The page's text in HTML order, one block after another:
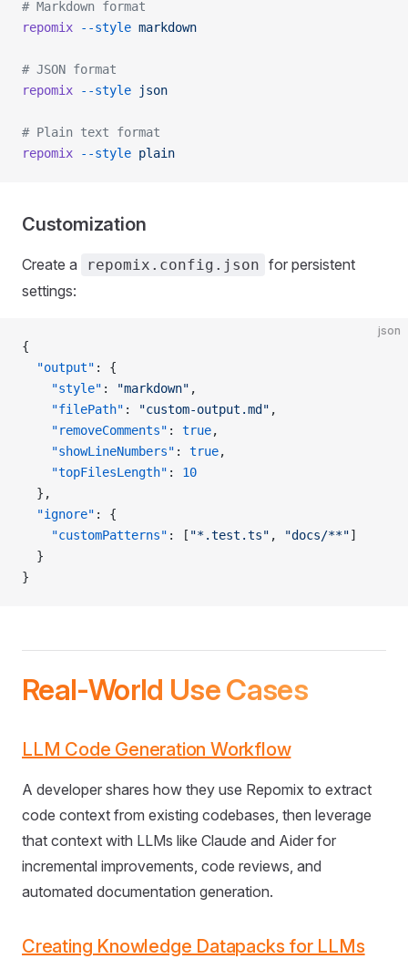
# Markdown format
repomix --style markdown
# JSON format
repomix --style json
# Plain text format
repomix --style plain
Customization
Create a repomix.config.json for persistent
settings:
json
{
  "output"
: {
    "style"
: "markdown" ,
    "filePath"
: "custom-output.md" ,
    "removeComments"
: true,
    "showLineNumbers"
: true,
    "topFilesLength"
: 10
  },
  "ignore"
: {
    "customPatterns"
: [ "*.test.ts" , "docs/**"]
  }
}
Real-World Use Cases
LLM Code Generation Workflow
A developer shares how they use Repomix to extract
code context from existing codebases, then leverage
that context with LLMs like Claude and Aider for
incremental improvements, code reviews, and
automated documentation generation.
Creating Knowledge Datapacks for LLMs